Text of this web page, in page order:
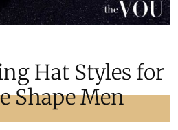
Hat Styles for
Shape Men